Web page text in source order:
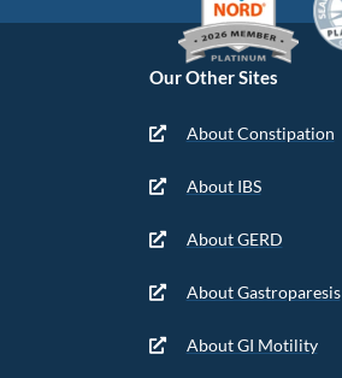
Our Other Sites
About Constipation
About IBS
About GERD
About Gastroparesis
About GI Motility